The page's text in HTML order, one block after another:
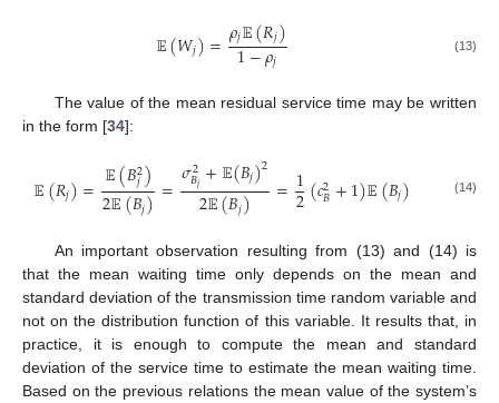
𝔼(𝑊𝑗)=𝜌𝑗𝔼(𝑅𝑗)
1−𝜌𝑗 (13)
The value of the mean residual service time may be written
in the form [34]:
𝔼(𝑅𝑗)=𝔼(𝐵2
𝑗)
2𝔼(𝐵𝑗)=𝜎2
𝐵𝑗+𝔼(𝐵𝑗)2
2𝔼(𝐵𝑗) =1
2(𝑐2
𝐵+1)𝔼(𝐵𝑗) (14)
An important observation resulting from (13) and (14) is
that the mean waiting time only depends on the mean and
standard deviation of the transmission time random variable and
not on the distribution function of this variable. It results that, in
practice, it is enough to compute the mean and standard
deviation of the service time to estimate the mean waiting time.
Based on the previous relations the mean value of the system’s